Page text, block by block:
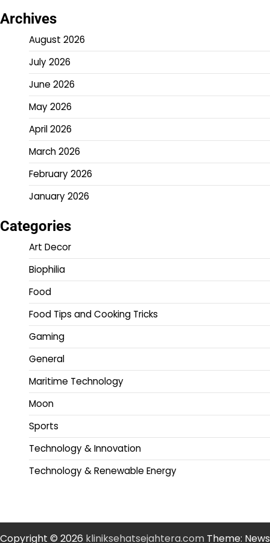
Archives
August 2026
July 2026
June 2026
May 2026
April 2026
March 2026
February 2026
January 2026
Categories
Art Decor
Biophilia
Food
Food Tips and Cooking Tricks
Gaming
General
Maritime Technology
Moon
Sports
Technology & Innovation
Technology & Renewable Energy
Copyright © 2026 kliniksehatsejahtera.com Theme: News